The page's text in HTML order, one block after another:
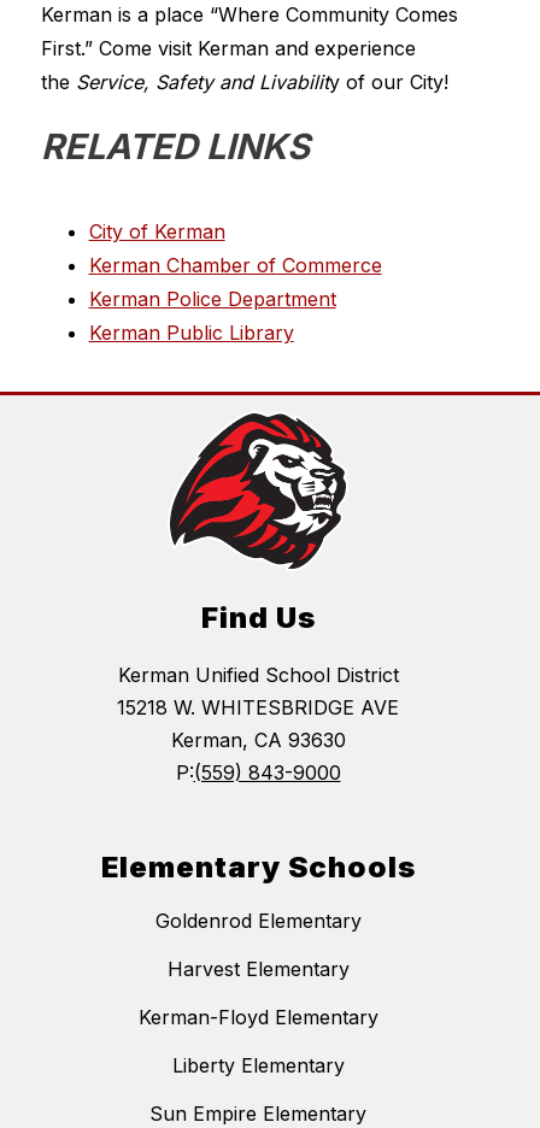
Kerman is a place “Where Community Comes
First.” Come visit Kerman and experience
the Service, Safety and Livability of our City!
RELATED LINKS
City of Kerman
Kerman Chamber of Commerce
Kerman Police Department
Kerman Public Library
Find Us
Kerman Unified School District
15218 W. WHITESBRIDGE AVE
Kerman, CA 93630
P:(559) 843-9000
Elementary Schools
Goldenrod Elementary
Harvest Elementary
Kerman-Floyd Elementary
Liberty Elementary
Sun Empire Elementary